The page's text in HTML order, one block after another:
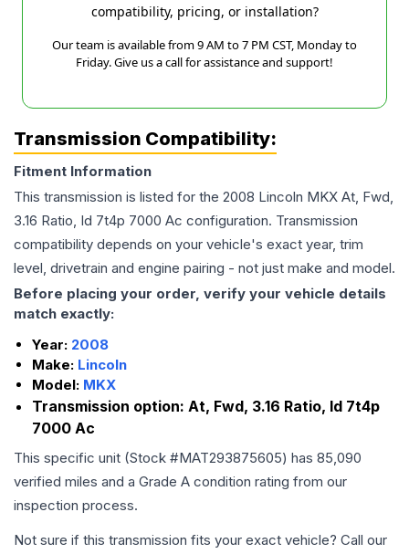
compatibility, pricing, or installation?
Our team is available from 9 AM to 7 PM CST, Monday to
Friday. Give us a call for assistance and support!
Transmission Compatibility:
Fitment Information
This transmission is listed for the 2008 Lincoln MKX At, Fwd,
3.16 Ratio, Id 7t4p 7000 Ac configuration. Transmission
compatibility depends on your vehicle's exact year, trim
level, drivetrain and engine pairing - not just make and model.
Before placing your order, verify your vehicle details
match exactly:
Year: 2008
Make: Lincoln
Model: MKX
Transmission option: At, Fwd, 3.16 Ratio, Id 7t4p
7000 Ac
This specific unit (Stock #MAT293875605) has 85,090
verified miles and a Grade A condition rating from our
inspection process.
Not sure if this transmission fits your exact vehicle? Call our